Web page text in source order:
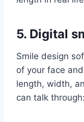
5. Digital
Smile design
of your face
length, width,
can talk through: